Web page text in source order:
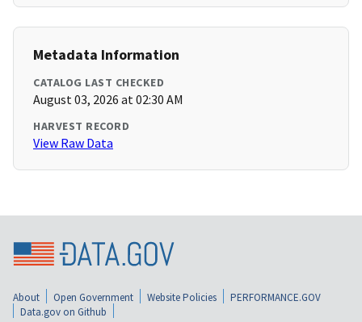
Metadata Information
CATALOG LAST CHECKED
August 03, 2026 at 02:30 AM
HARVEST RECORD
View Raw Data
About Open Government Website Policies
PERFORMANCE.GOV
Data.gov on Github